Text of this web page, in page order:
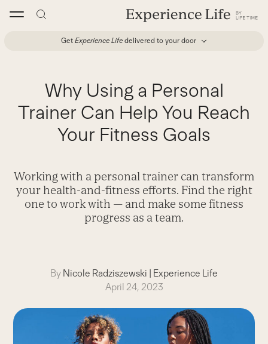
Get Experience Life delivered to your door
Why Using a Personal
Trainer Can Help You Reach
Your Fitness Goals
Working with a personal trainer can transform
your health-and-fitness efforts. Find the right
one to work with — and make some fitness
progress as a team.
By Nicole Radziszewski | Experience Life
April 24, 2023